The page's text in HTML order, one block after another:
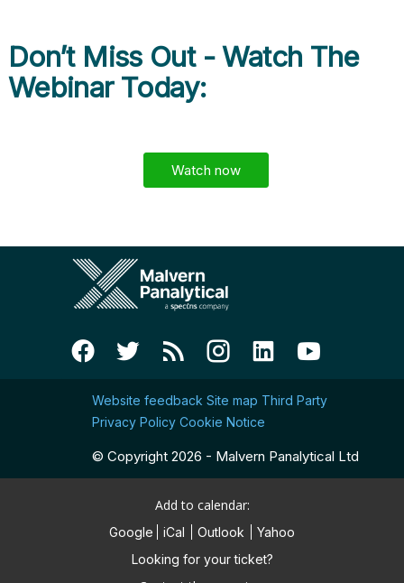
Don’t Miss Out - Watch The
Webinar Today:
Watch now
Website feedback Site map Third Party
Privacy Policy Cookie Notice
© Copyright 2026 - Malvern Panalytical Ltd
Add to calendar:
Google iCal Outlook
Yahoo
Looking for your ticket?